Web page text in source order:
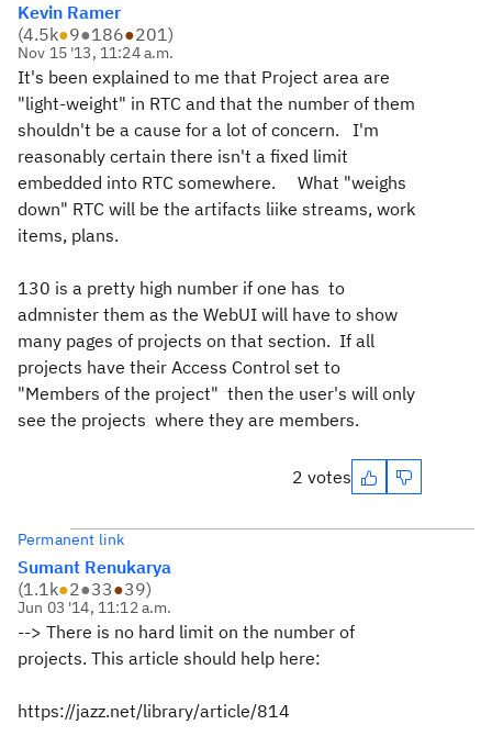
Kevin Ramer
(4.5k●9●186●201)
Nov 15 '13, 11:24 a.m.
It's been explained to me that Project area are
"light-weight" in RTC and that the number of them
shouldn't be a cause for a lot of concern. I'm
reasonably certain there isn't a fixed limit
embedded into RTC somewhere. What "weighs
down" RTC will be the artifacts liike streams, work
items, plans.
130 is a pretty high number if one has to
admnister them as the WebUI will have to show
many pages of projects on that section. If all
projects have their Access Control set to
"Members of the project" then the user's will only
see the projects where they are members.
2 votes
Permanent link
Sumant Renukarya
(1.1k●2●33●39)
Jun 03 '14, 11:12 a.m.
--> There is no hard limit on the number of
projects. This article should help here:
https://jazz.net/library/article/814